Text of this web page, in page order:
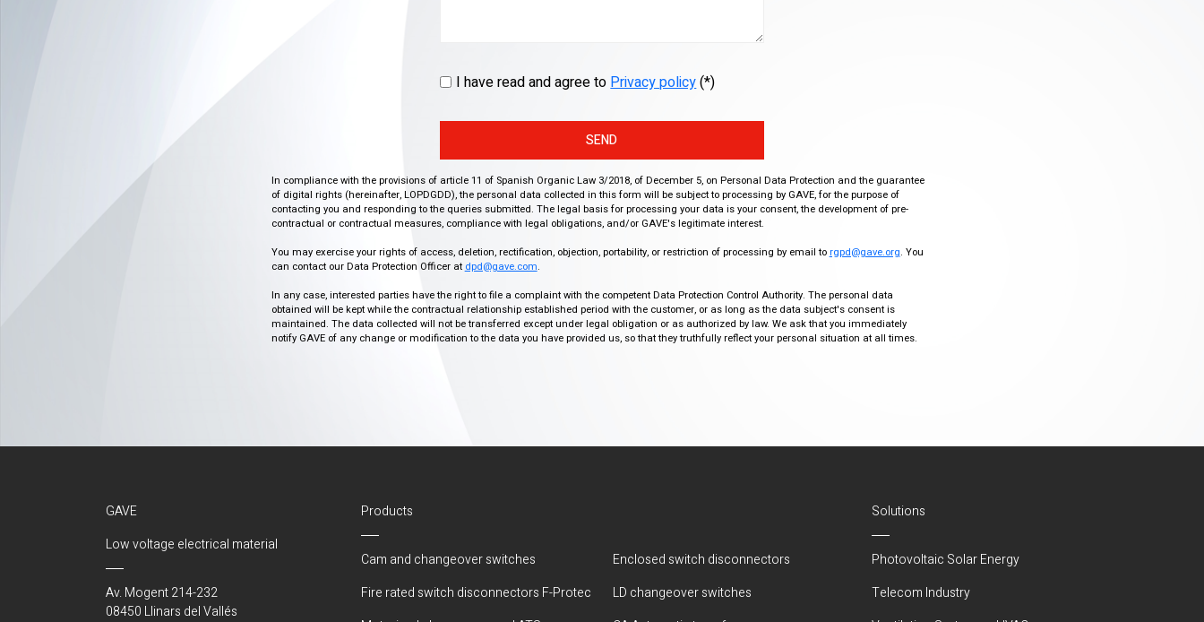
I have read and agree toPrivacy policy(*)
SEND
In compliance with the provisions of article 11 of Spanish Organic Law 3/2018, of December 5, on Personal Data Protection and the guarantee
of digital rights (hereinafter, LOPDGDD), the personal data collected in this form will be subject to processing by GAVE, for the purpose of
contacting you and responding to the queries submitted. The legal basis for processing your data is your consent, the development of pre-
contractual or contractual measures, compliance with legal obligations, and/or GAVE's legitimate interest.
You may exercise your rights of access, deletion, rectification, objection, portability, or restriction of processing by email to rgpd@gave.org. You
can contact our Data Protection Officer at dpd@gave.com.
In any case, interested parties have the right to file a complaint with the competent Data Protection Control Authority. The personal data
obtained will be kept while the contractual relationship established period with the customer, or as long as the data subject's consent is
maintained. The data collected will not be transferred except under legal obligation or as authorized by law. We ask that you immediately
notify GAVE of any change or modification to the data you have provided us, so that they truthfully reflect your personal situation at all times.
GAVE
Low voltage electrical material
Av. Mogent 214-232
08450 Llinars del Vallés
Products
Cam and changeover switches
Enclosed switch disconnectors
Fire rated switch disconnectors F-Protec
LD changeover switches
Solutions
Photovoltaic Solar Energy
Telecom Industry